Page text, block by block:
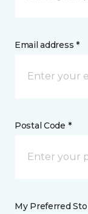
Email address *
Postal Code *
My Preferred